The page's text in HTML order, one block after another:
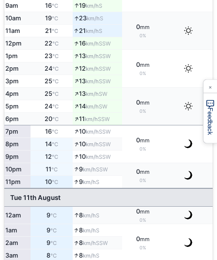
9am 16°C ↑19km/hS
10am 19°C ↑23km/hS
0mm
0%
11am 21°C ↑21km/hS
12pm 22°C ↑16km/hSSW
1pm 23°C ↑13km/hSSW
0mm
0%
2pm 24°C ↑12km/hSSW
3pm 25°C ↑13km/hSSW
4pm 25°C ↑13km/hSW
0mm
0%
5pm 24°C ↑14km/hSW
6pm 20°C ↑11km/hSSW
7pm 16°C ↑10km/hSSW
0mm
0%
8pm 14°C ↑10km/hSSW
9pm 12°C ↑10km/hSSW
10pm 11°C ↑9km/hSSW 0mm
0%
11pm 10°C ↑9km/hS
Tue 11th August
12am 9°C ↑8km/hS
0mm
0%
1am 9°C ↑8km/hS
0mm
0%
2am 9°C ↑8km/hSSW
3am 8°C ↑8km/hS
Feedback
×